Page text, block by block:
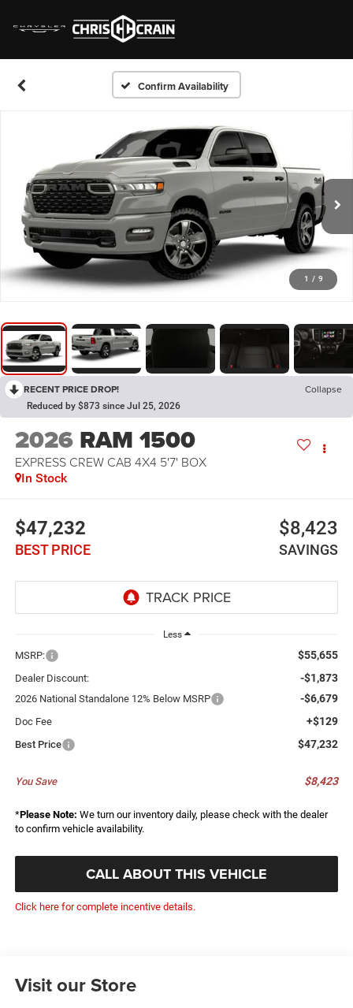
Confirm Availability
1 / 9
RECENT PRICE DROP! Collapse
Reduced by $873 since Jul 25, 2026
2026 RAM 1500
EXPRESS CREW CAB 4X4 5'7' BOX
In Stock
$47,232
BEST PRICE
$8,423
SAVINGS
Less
MSRP: $55,655
Dealer Discount: -$1,873
2026 National Standalone 12% Below MSRP -$6,679
Doc Fee +$129
Best Price $47,232
You Save $8,423
*Please Note: We turn our inventory daily, please check with the dealer
to confirm vehicle availability.
CALL ABOUT THIS VEHICLE
Click here for complete incentive details.
Visit our Store